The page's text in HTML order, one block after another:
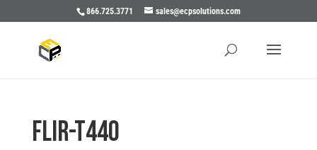
866.725.3771 sales@ecpsolutions.com
Flir-T440